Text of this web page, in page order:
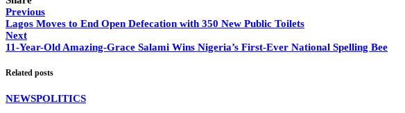
Previous
Lagos Moves to End Open Defecation with 350 New Public Toilets
Next
11-Year-Old Amazing-Grace Salami Wins Nigeria’s First-Ever National Spelling Bee
Related posts
NEWSPOLITICS